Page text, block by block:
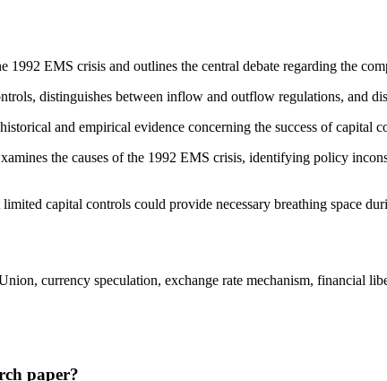
1992 EMS crisis and outlines the central debate regarding the
distinguishes between inflow and outflow regulations, and
and empirical evidence concerning the success of capital
the causes of the 1992 EMS crisis, identifying policy
capital controls could provide necessary breathing space
currency speculation, exchange rate mechanism, financial
paper?